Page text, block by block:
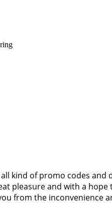
kind of promo codes
pleasure and with a
from the inconvenience